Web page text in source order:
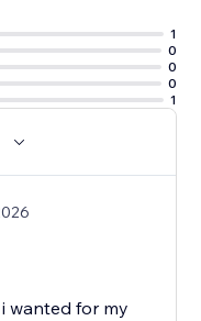
1
0
0
0
1
wanted for my